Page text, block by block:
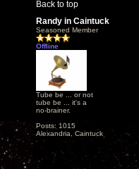
Back to top
Randy in Caintuck
Seasoned Member
Offline
Tube be ... or not
tube be ... it's a
no-brainer.
Posts: 1015
Alexandria, Caintuck